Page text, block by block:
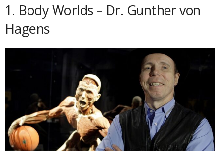
1. Body Worlds – Dr. Gunther von
Hagens